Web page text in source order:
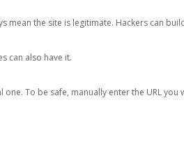
mean the site is legitimate. Hackers can
can also have it.
To be safe, manually enter the URL you